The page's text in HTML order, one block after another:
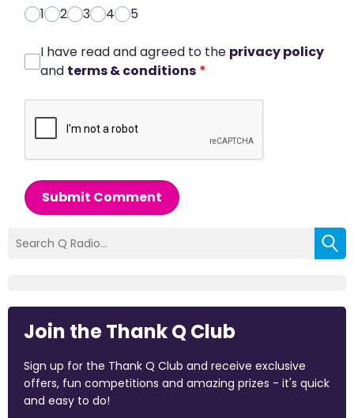
1
2 3 4 5
I have read and agreed to the privacy policy
and terms & conditions *
Submit Comment
Join the Thank Q Club
Sign up for the Thank Q Club and receive exclusive
offers, fun competitions and amazing prizes - it's quick
and easy to do!